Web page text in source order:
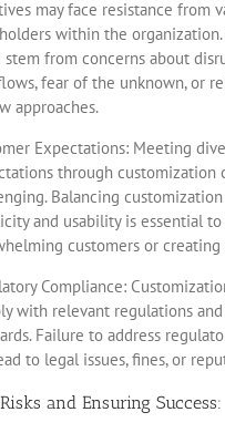
may face resistance from
within the organization.
stem from concerns about
fear of the unknown, or
approaches.
Expectations: Meeting
through customization
Balancing
and usability is essential to
customers or creating
Compliance:
with relevant regulations
Failure to address
to legal issues, fines, or
and Ensuring Success: